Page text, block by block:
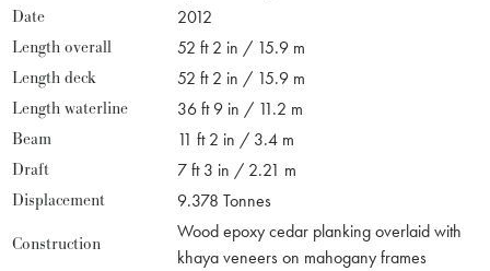
Date
2012
Length overall
52 ft 2 in / 15.9 m
Length deck
52 ft 2 in / 15.9 m
Length waterline
36 ft 9 in / 11.2 m
Beam
11 ft 2 in / 3.4 m
Draft
7 ft 3 in / 2.21 m
Displacement
9.378 Tonnes
Construction
Wood epoxy cedar planking overlaid with
khaya veneers on mahogany frames